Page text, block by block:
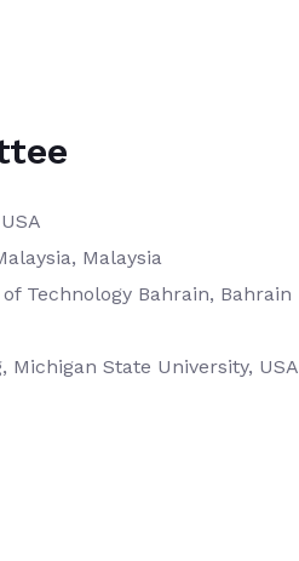
Malaysia
Technology Bahrain, Bahrain
State University, USA